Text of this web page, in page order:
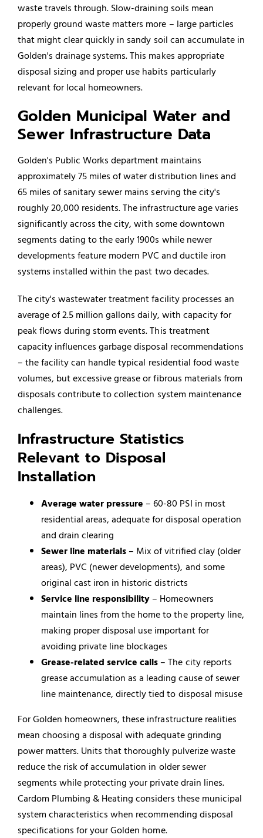
waste travels through. Slow-draining soils mean
properly ground waste matters more – large particles
that might clear quickly in sandy soil can accumulate in
Golden's drainage systems. This makes appropriate
disposal sizing and proper use habits particularly
relevant for local homeowners.
Golden Municipal Water and
Sewer Infrastructure Data
Golden's Public Works department maintains
approximately 75 miles of water distribution lines and
65 miles of sanitary sewer mains serving the city's
roughly 20,000 residents. The infrastructure age varies
significantly across the city, with some downtown
segments dating to the early 1900s while newer
developments feature modern PVC and ductile iron
systems installed within the past two decades.
The city's wastewater treatment facility processes an
average of 2.5 million gallons daily, with capacity for
peak flows during storm events. This treatment
capacity influences garbage disposal recommendations
– the facility can handle typical residential food waste
volumes, but excessive grease or fibrous materials from
disposals contribute to collection system maintenance
challenges.
Infrastructure Statistics
Relevant to Disposal
Installation
Average water pressure – 60-80 PSI in most
residential areas, adequate for disposal operation
and drain clearing
Sewer line materials – Mix of vitrified clay (older
areas), PVC (newer developments), and some
original cast iron in historic districts
Service line responsibility – Homeowners
maintain lines from the home to the property line,
making proper disposal use important for
avoiding private line blockages
Grease-related service calls – The city reports
grease accumulation as a leading cause of sewer
line maintenance, directly tied to disposal misuse
For Golden homeowners, these infrastructure realities
mean choosing a disposal with adequate grinding
power matters. Units that thoroughly pulverize waste
reduce the risk of accumulation in older sewer
segments while protecting your private drain lines.
Cardom Plumbing & Heating considers these municipal
system characteristics when recommending disposal
specifications for your Golden home.